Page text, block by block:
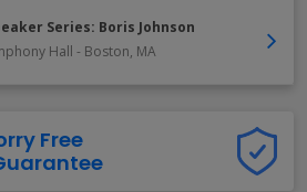
Series: Boris Johnson
Hall - Boston, MA
Free